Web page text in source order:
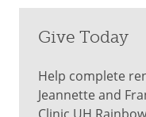
Give Today
Help complete
Jeannette and